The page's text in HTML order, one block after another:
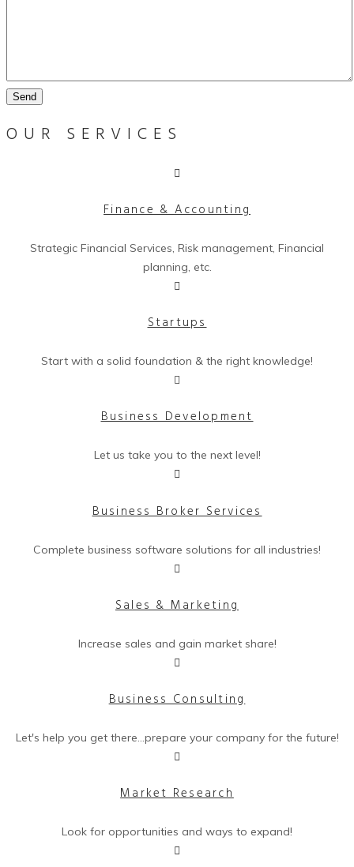
Send
OUR SERVICES
Finance & Accounting
Strategic Financial Services, Risk management, Financial
planning, etc.
Startups
Start with a solid foundation & the right knowledge!
Business Development
Let us take you to the next level!
Business Broker Services
Complete business software solutions for all industries!
Sales & Marketing
Increase sales and gain market share!
Business Consulting
Let's help you get there...prepare your company for the future!
Market Research
Look for opportunities and ways to expand!